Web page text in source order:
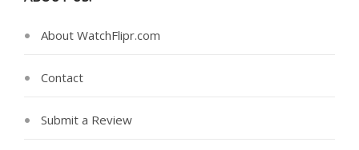
About WatchFlipr.com
Contact
Submit a Review